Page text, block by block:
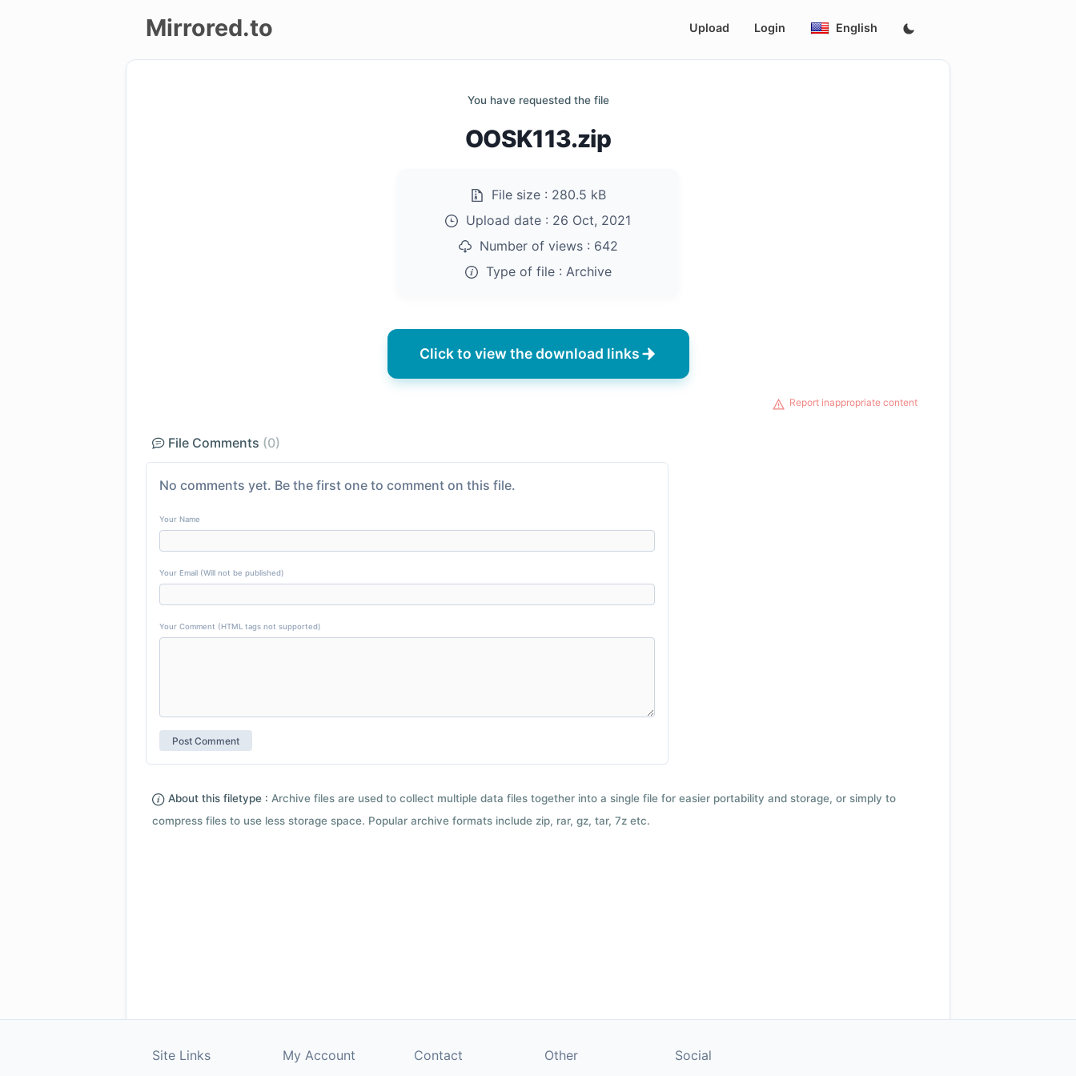
Mirrored.to Upload Login English
You have requested the file
OOSK113.zip
File size : 280.5 kB
Upload date : 26 Oct, 2021
Number of views : 642
Type of file : Archive
Click to view the download links
Report inappropriate content
File Comments (0)
No comments yet. Be the first one to comment on this file.
Your Name
Your Email (Will not be published)
Your Comment (HTML tags not supported)
About this filetype : Archive files are used to collect multiple data files together into a single file for easier portability and storage, or simply to
compress files to use less storage space. Popular archive formats include zip, rar, gz, tar, 7z etc.
Site Links My Account Contact Other Social